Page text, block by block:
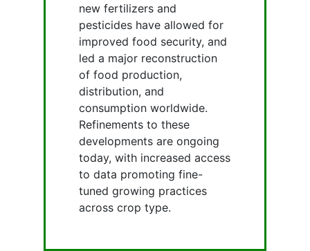
new fertilizers and
pesticides have allowed for
improved food security, and
led a major reconstruction
of food production,
distribution, and
consumption worldwide.
Refinements to these
developments are ongoing
today, with increased access
to data promoting fine-
tuned growing practices
across crop type.